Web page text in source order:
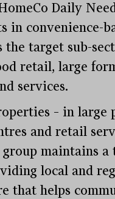
Daily
in convenience-
the target sub-
retail, large
services.
– in large
and retail
group maintains a
local and
that helps